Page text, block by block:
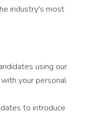
industry's most
using our
your personal
to introduce